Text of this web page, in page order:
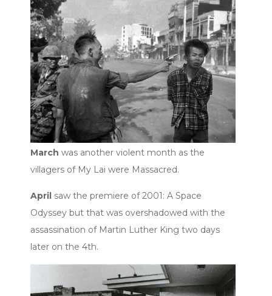
March was another violent month as the
villagers of My Lai were Massacred.
April saw the premiere of 2001: A Space
Odyssey but that was overshadowed with the
assassination of Martin Luther King two days
later on the 4th.